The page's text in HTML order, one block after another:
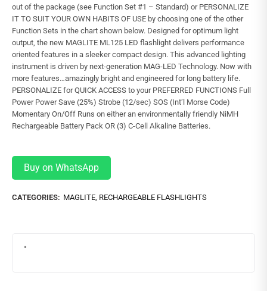
out of the package (see Function Set #1 – Standard) or PERSONALIZE
IT TO SUIT YOUR OWN HABITS OF USE by choosing one of the other
Function Sets in the chart shown below. Designed for optimum light
output, the new MAGLITE ML125 LED flashlight delivers performance
oriented features in a sleeker compact design. This advanced lighting
instrument is driven by next-generation MAG-LED Technology. Now with
more features…amazingly bright and engineered for long battery life.
PERSONALIZE for QUICK ACCESS to your PREFERRED FUNCTIONS Full
Power Power Save (25%) Strobe (12/sec) SOS (Int’l Morse Code)
Momentary On/Off Runs on either an environmentally friendly NiMH
Rechargeable Battery Pack OR (3) C-Cell Alkaline Batteries.
Buy on WhatsApp
CATEGORIES: MAGLITE RECHARGEABLE FLASHLIGHTS